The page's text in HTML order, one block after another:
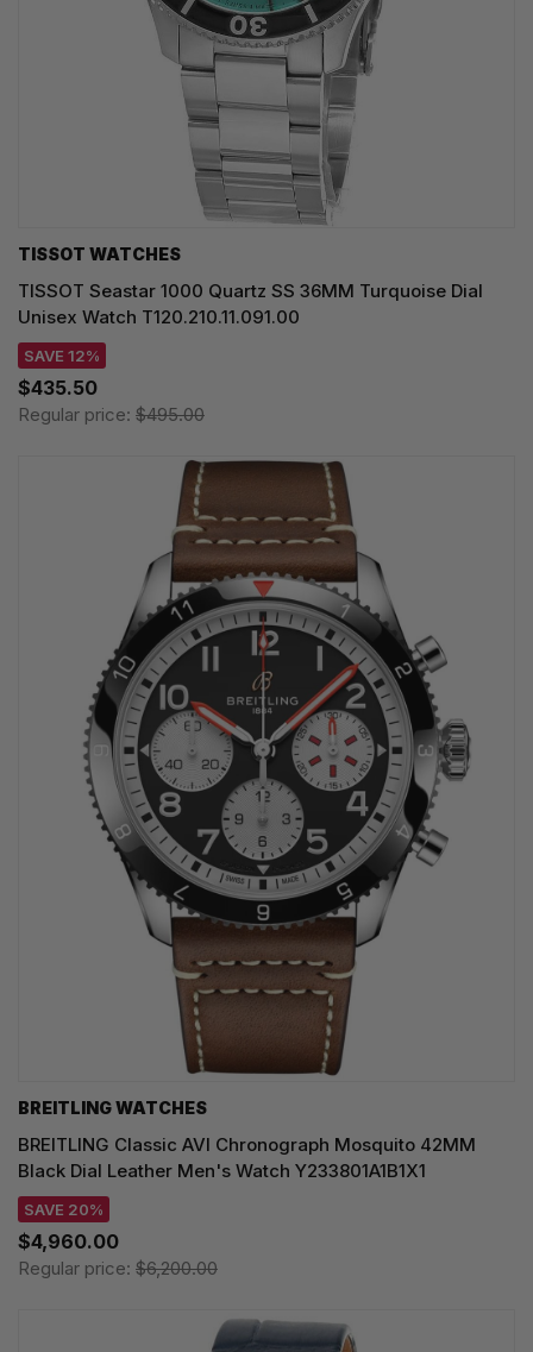
TISSOT WATCHES
TISSOT Seastar 1000 Quartz SS 36MM Turquoise Dial
Unisex Watch T120.210.11.091.00
SAVE 12%
$435.50
Regular price: $495.00
BREITLING WATCHES
BREITLING Classic AVI Chronograph Mosquito 42MM
Black Dial Leather Men's Watch Y233801A1B1X1
SAVE 20%
$4,960.00
Regular price: $6,200.00